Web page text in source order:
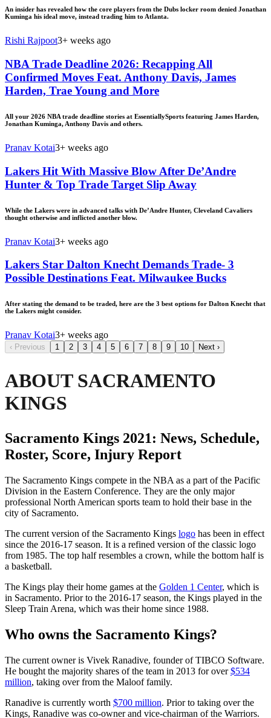
An insider has revealed how the core players from the Dubs locker room denied Jonathan
Kuminga his ideal move, instead trading him to Atlanta.
Rishi Rajpoot3+ weeks ago
NBA Trade Deadline 2026: Recapping All
Confirmed Moves Feat. Anthony Davis, James
Harden, Trae Young and More
All your 2026 NBA trade deadline stories at EssentiallySports featuring James Harden,
Jonathan Kuminga, Anthony Davis and others.
Pranav Kotai3+ weeks ago
Lakers Hit With Massive Blow After De’Andre
Hunter & Top Trade Target Slip Away
While the Lakers were in advanced talks with De’Andre Hunter, Cleveland Cavaliers
thought otherwise and inflicted another blow.
Pranav Kotai3+ weeks ago
Lakers Star Dalton Knecht Demands Trade- 3
Possible Destinations Feat. Milwaukee Bucks
After stating the demand to be traded, here are the 3 best options for Dalton Knecht that
the Lakers might consider.
Pranav Kotai3+ weeks ago
‹ Previous 1 2 3 4 5 6 7 8 9 10 Next ›
ABOUT SACRAMENTO
KINGS
Sacramento Kings 2021: News, Schedule,
Roster, Score, Injury Report
The Sacramento Kings compete in the NBA as a part of the Pacific
Division in the Eastern Conference. They are the only major
professional North American sports team to hold their base in the
city of Sacramento.
The current version of the Sacramento Kings logo has been in effect
since the 2016-17 season. It is a refined version of the classic logo
from 1985. The top half resembles a crown, while the bottom half is
a basketball.
The Kings play their home games at the Golden 1 Center, which is
in Sacramento. Prior to the 2016-17 season, the Kings played in the
Sleep Train Arena, which was their home since 1988.
Who owns the Sacramento Kings?
The current owner is Vivek Ranadive, founder of TIBCO Software.
He bought the majority shares of the team in 2013 for over$534
million, taking over from the Maloof family.
Ranadive is currently worth $700 million. Prior to taking over the
Kings, Ranadive was co-owner and vice-chairman of the Warriors.